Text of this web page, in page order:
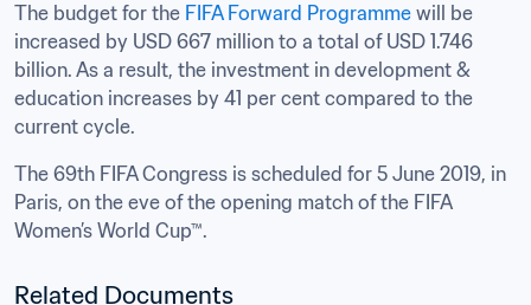
The budget for the FIFA Forward Programme will be
increased by USD 667 million to a total of USD 1.746
billion. As a result, the investment in development &
education increases by 41 per cent compared to the
current cycle.
The 69th FIFA Congress is scheduled for 5 June 2019, in
Paris, on the eve of the opening match of the FIFA
Women’s World Cup™.
Related Documents